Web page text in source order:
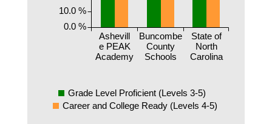
Ashevill
e PEAK
Academy
Buncombe
County
Schools
State of
North
Carolina
0.0 %
10.0 %
Grade Level Proficient (Levels 3-5)
Career and College Ready (Levels 4-5)